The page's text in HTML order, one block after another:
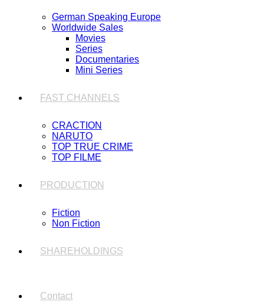
German Speaking Europe
Worldwide Sales
Movies
Series
Documentaries
Mini Series
FAST CHANNELS
CRACTION
NARUTO
TOP TRUE CRIME
TOP FILME
PRODUCTION
Fiction
Non Fiction
SHAREHOLDINGS
Contact